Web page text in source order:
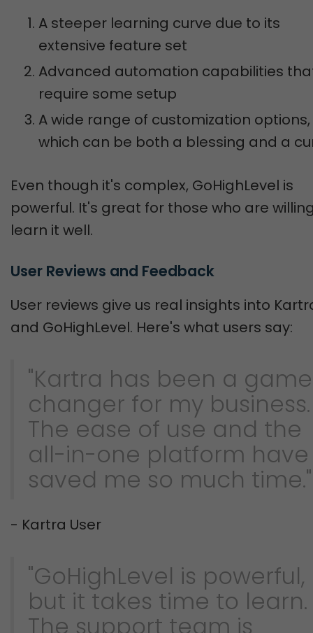
A steeper learning curve due to its
extensive feature set
Advanced automation capabilities
require some setup
A wide range of customization options,
which can be both a blessing and a
Even though it's complex, GoHighLevel is
powerful. It's great for those who are
learn it well.
User Reviews and Feedback
User reviews give us real insights into
and GoHighLevel. Here's what users say:
"Kartra has been a
changer for my business.
The ease of use and the
all-in-one platform have
saved me so much time."
- Kartra User
"GoHighLevel is powerful,
but it takes time to learn.
The support team is